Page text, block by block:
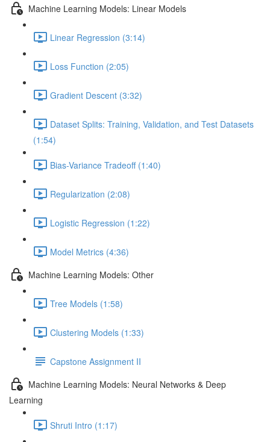
Machine Learning Models: Linear Models
Linear Regression (3:14)
Loss Function (2:05)
Gradient Descent (3:32)
Dataset Splits: Training, Validation, and Test Datasets
(1:54)
Bias-Variance Tradeoff (1:40)
Regularization (2:08)
Logistic Regression (1:22)
Model Metrics (4:36)
Machine Learning Models: Other
Tree Models (1:58)
Clustering Models (1:33)
Capstone Assignment II
Machine Learning Models: Neural Networks & Deep
Learning
Shruti Intro (1:17)